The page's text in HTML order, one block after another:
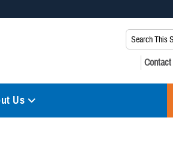
you’ve safely connected to the .mil website.
Us